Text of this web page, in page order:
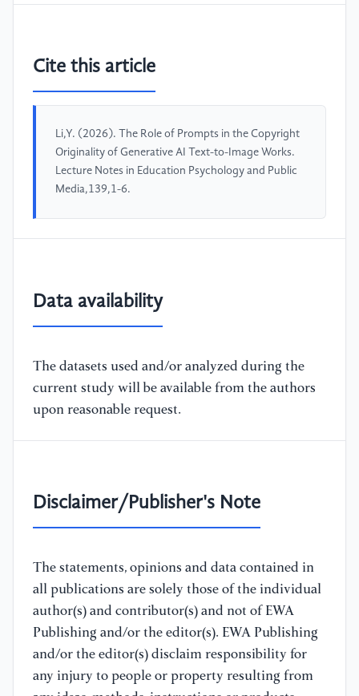
Cite this article
Li,Y. (2026). The Role of Prompts in the Copyright
Originality of Generative AI Text-to-Image Works.
Lecture Notes in Education Psychology and Public
Media,139,1-6.
Data availability
The datasets used and/or analyzed during the
current study will be available from the authors
upon reasonable request.
Disclaimer/Publisher's Note
The statements, opinions and data contained in
all publications are solely those of the individual
author(s) and contributor(s) and not of EWA
Publishing and/or the editor(s). EWA Publishing
and/or the editor(s) disclaim responsibility for
any injury to people or property resulting from